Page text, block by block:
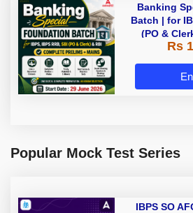
Banking
Batch | for
(PO &
Rs
Popular Mock Test Series
IBPS SO